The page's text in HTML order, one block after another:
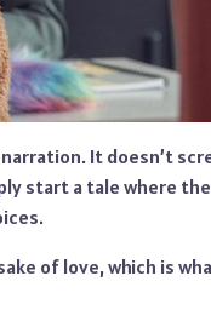
It doesn’t
start a tale where
of love, which is